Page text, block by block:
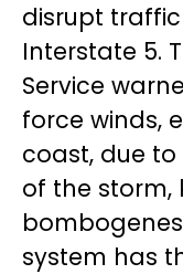
disrupt
Interstate 5.
Service
force winds,
coast, due
of the storm,
system has